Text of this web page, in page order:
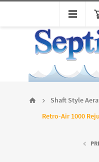
Shaft Style
Retro-Air 1000